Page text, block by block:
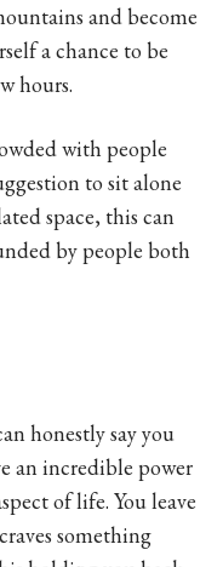
and become
a chance to be
hours.
with people
to sit alone
space, this can
by people both
honestly say you
an incredible power
of life. You leave
something